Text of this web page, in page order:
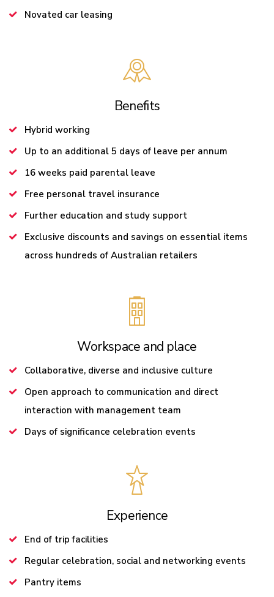
Novated car leasing
Benefits
Hybrid working
Up to an additional 5 days of leave per annum
16 weeks paid parental leave
Free personal travel insurance
Further education and study support
Exclusive discounts and savings on essential items
across hundreds of Australian retailers
Workspace and place
Collaborative, diverse and inclusive culture
Open approach to communication and direct
interaction with management team
Days of significance celebration events
Experience
End of trip facilities
Regular celebration, social and networking events
Pantry items